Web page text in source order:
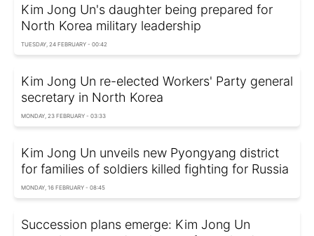
Kim Jong Un's daughter being prepared for
North Korea military leadership
TUESDAY, 24 FEBRUARY - 00:42
Kim Jong Un re-elected Workers' Party general
secretary in North Korea
MONDAY, 23 FEBRUARY - 03:33
Kim Jong Un unveils new Pyongyang district
for families of soldiers killed fighting for Russia
MONDAY, 16 FEBRUARY - 08:45
Succession plans emerge: Kim Jong Un